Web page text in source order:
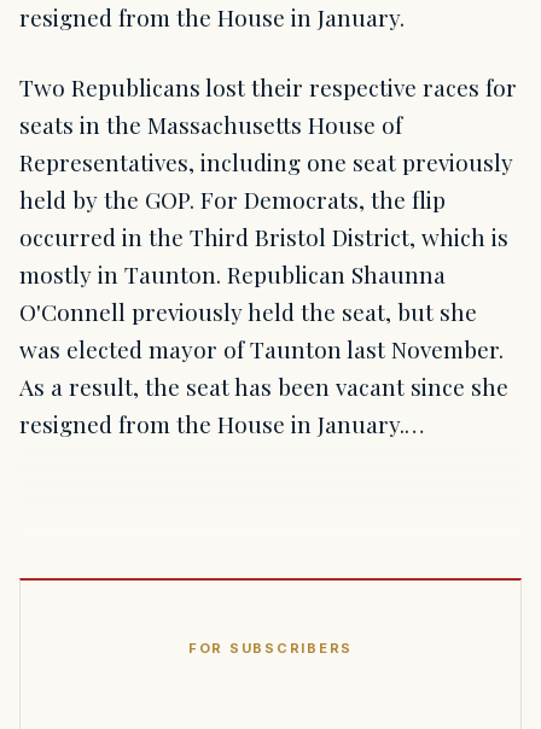
resigned from the House in January.
Two Republicans lost their respective races for
seats in the Massachusetts House of
Representatives, including one seat previously
held by the GOP. For Democrats, the flip
occurred in the Third Bristol District, which is
mostly in Taunton. Republican Shaunna
O'Connell previously held the seat, but she
was elected mayor of Taunton last November.
As a result, the seat has been vacant since she
resigned from the House in January.…
FOR SUBSCRIBERS